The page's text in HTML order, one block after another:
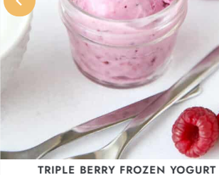
TRIPLE BERRY FROZEN YOGURT